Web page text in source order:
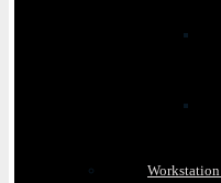
Workstation